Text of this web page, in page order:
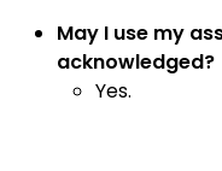
May I use my
acknowledged?
Yes.